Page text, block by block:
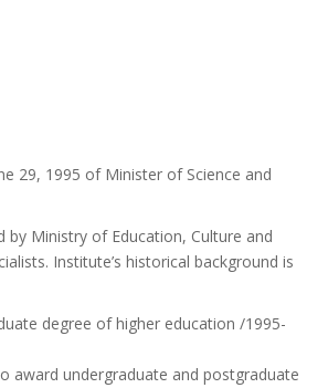
29, 1995 of Minister of Science and
Ministry of Education, Culture and
Institute’s historical background is
degree of higher education /1995-
award undergraduate and postgraduate